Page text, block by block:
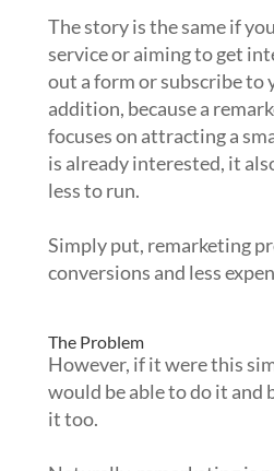
The story is the same if
service or aiming to get
out a form or subscribe to
addition, because a
focuses on attracting a
is already interested, it
less to run.
Simply put, remarketing
conversions and less
The Problem
However, if it were this
would be able to do it and
it too.